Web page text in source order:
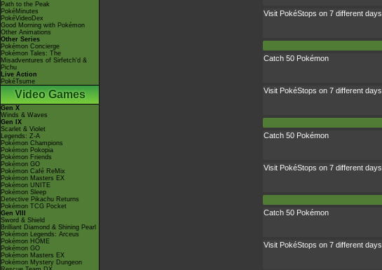
Path to the Peak
PokéMinutes
PokéVideoDex
Good Morning with Pokémon
Other Animations
Other Series
Pokémon Concierge
Pokémon Tales: The
Misadventures of Sirfetch'd &
Pichu
Live Action
PokéTsume
Video Games
Gen X
Winds & Waves
Gen IX
Scarlet & Violet
Legends: Z-A
Pokémon Champions
Pokémon Pokopia
Pokémon Friends
Pokémon GO
Pokémon Café ReMix
Pokémon Masters EX
Pokémon UNITE
Pokémon Sleep
Detective Pikachu Returns
Pokémon TCG Pocket
Gen VIII
Sword & Shield
Brilliant Diamond & Shining Pearl
Pokémon Legends: Arceus
Pokémon HOME
Pokémon GO
Pokémon Masters EX
Pokémon Mystery Dungeon
Visit PokéStops on 7 different days
Catch 50 Pokémon
Visit PokéStops on 7 different days
Catch 50 Pokémon
Visit PokéStops on 7 different days
Catch 50 Pokémon
Visit PokéStops on 7 different days